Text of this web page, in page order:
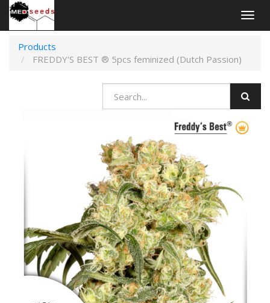
Products
FREDDY'S BEST ® 5pcs feminized (Dutch Passion)